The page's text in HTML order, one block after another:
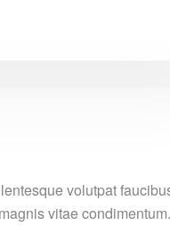
volutpat
vitae condimentum.